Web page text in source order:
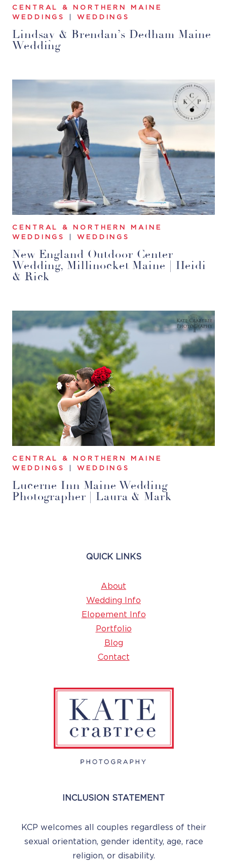
CENTRAL & NORTHERN MAINE
WEDDINGS
WEDDINGS
Lindsay & Brendan’s Dedham Maine
Wedding
CENTRAL & NORTHERN MAINE
WEDDINGS
WEDDINGS
New England Outdoor Center
Wedding, Millinocket Maine | Heidi
& Rick
CENTRAL & NORTHERN MAINE
WEDDINGS
WEDDINGS
Lucerne Inn Maine Wedding
Photographer | Laura & Mark
QUICK LINKS
About
Wedding Info
Elopement Info
Portfolio
Blog
Contact
INCLUSION STATEMENT
KCP welcomes all couples regardless of their
sexual orientation, gender identity, age, race
religion, or disability.